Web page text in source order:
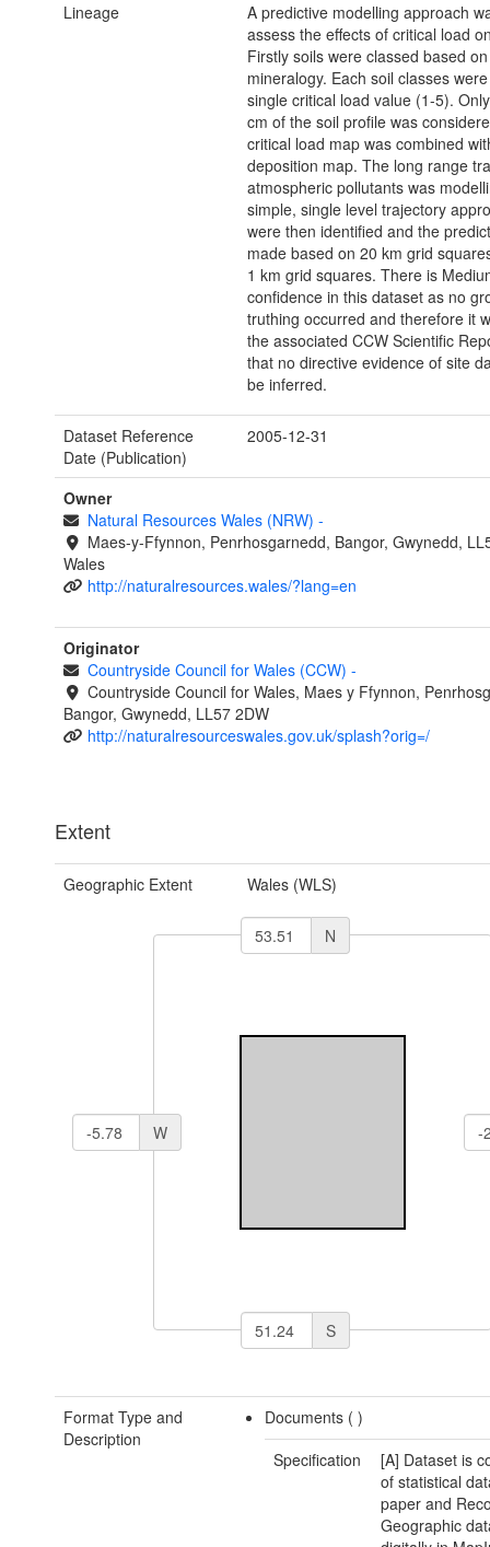
Lineage
A predictive modelling approach
assess the effects of critical load
Firstly soils were classed based
mineralogy. Each soil classes
single critical load value (1-5).
cm of the soil profile was
critical load map was combined
deposition map. The long range
atmospheric pollutants was
simple, single level trajectory
were then identified and the
made based on 20 km grid
1 km grid squares. There is
confidence in this dataset as no
truthing occurred and therefore it
the associated CCW Scientific
that no directive evidence of site
be inferred.
Dataset Reference
Date (Publication)
2005-12-31
Owner
Natural Resources Wales (NRW) -
Maes-y-Ffynnon, Penrhosgarnedd, Bangor, Gwynedd,
Wales
http://naturalresources.wales/?lang=en
Originator
Countryside Council for Wales (CCW) -
Countryside Council for Wales, Maes y Ffynnon,
Bangor, Gwynedd, LL57 2DW
http://naturalresourceswales.gov.uk/splash?orig=/
Extent
Geographic Extent Wales (WLS)
N
W
S
Format Type and
Description
Documents ()
Specification
[A] Dataset is
of statistical
paper and
Geographic